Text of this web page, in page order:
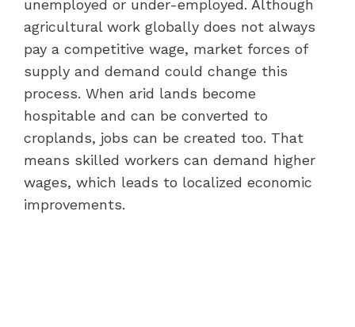
unemployed or under-employed. Although
agricultural work globally does not always
pay a competitive wage, market forces of
supply and demand could change this
process. When arid lands become
hospitable and can be converted to
croplands, jobs can be created too. That
means skilled workers can demand higher
wages, which leads to localized economic
improvements.